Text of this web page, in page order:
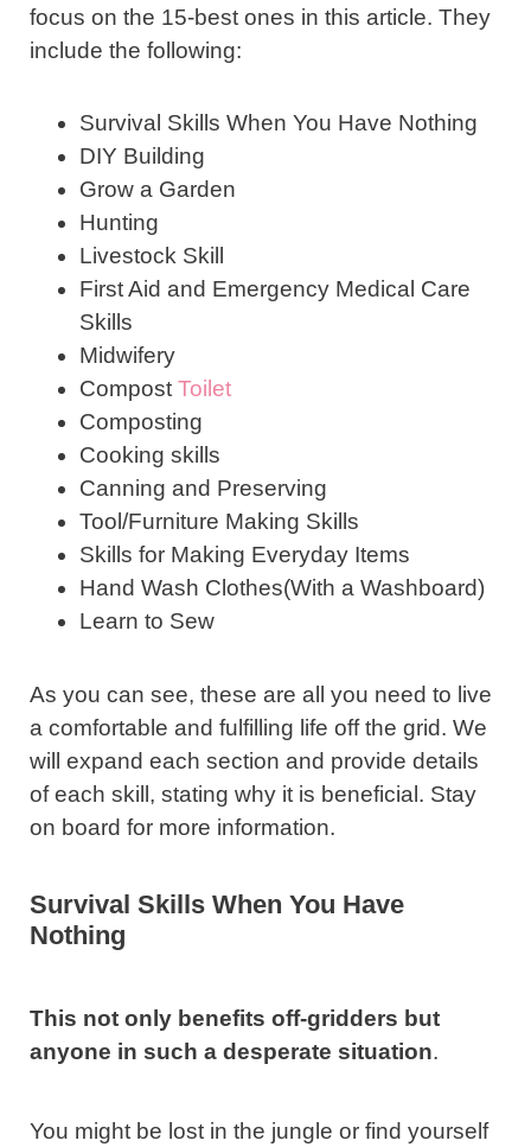
focus on the 15-best ones in this article. They
include the following:
Survival Skills When You Have Nothing
DIY Building
Grow a Garden
Hunting
Livestock Skill
First Aid and Emergency Medical Care
Skills
Midwifery
Compost Toilet
Composting
Cooking skills
Canning and Preserving
Tool/Furniture Making Skills
Skills for Making Everyday Items
Hand Wash Clothes(With a Washboard)
Learn to Sew
As you can see, these are all you need to live
a comfortable and fulfilling life off the grid. We
will expand each section and provide details
of each skill, stating why it is beneficial. Stay
on board for more information.
Survival Skills When You Have
Nothing
This not only benefits off-gridders but
anyone in such a desperate situation.
You might be lost in the jungle or find yourself